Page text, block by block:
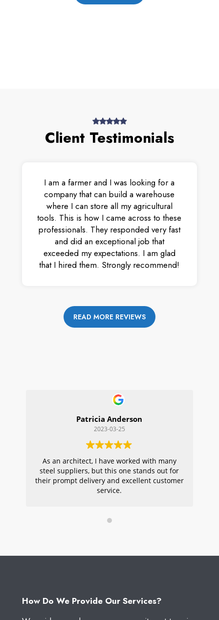
Client Testimonials
I am a farmer and I was looking for a
company that can build a warehouse
where I can store all my agricultural
tools. This is how I came across to these
professionals. They responded very fast
and did an exceptional job that
exceeded my expectations. I am glad
that I hired them. Strongly recommend!
READ MORE REVIEWS
Patricia Anderson
2023-03-25
As an architect, I have worked with many
steel suppliers, but this one stands out for
their prompt delivery and excellent customer
service.
How Do We Provide Our Services?